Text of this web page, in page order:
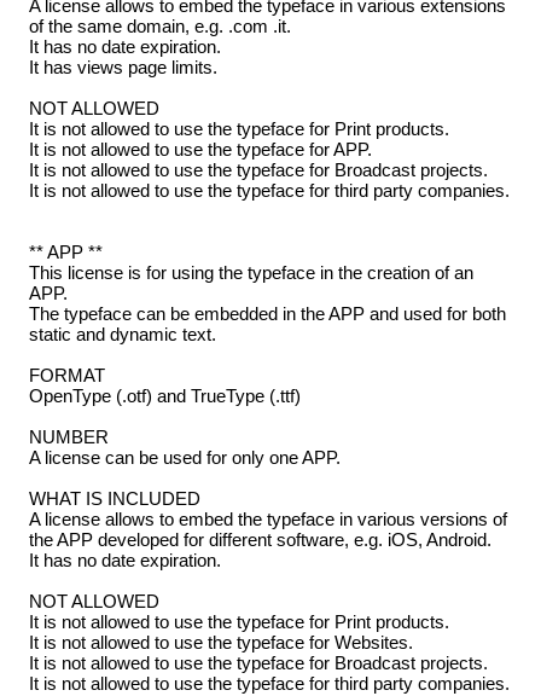
A license allows to embed the typeface in various extensions
of the same domain, e.g. .com .it.
It has no date expiration.
It has views page limits.
NOT ALLOWED
It is not allowed to use the typeface for Print products.
It is not allowed to use the typeface for APP.
It is not allowed to use the typeface for Broadcast projects.
It is not allowed to use the typeface for third party companies.
** APP **
This license is for using the typeface in the creation of an
APP.
The typeface can be embedded in the APP and used for both
static and dynamic text.
FORMAT
OpenType (.otf) and TrueType (.ttf)
NUMBER
A license can be used for only one APP.
WHAT IS INCLUDED
A license allows to embed the typeface in various versions of
the APP developed for different software, e.g. iOS, Android.
It has no date expiration.
NOT ALLOWED
It is not allowed to use the typeface for Print products.
It is not allowed to use the typeface for Websites.
It is not allowed to use the typeface for Broadcast projects.
It is not allowed to use the typeface for third party companies.